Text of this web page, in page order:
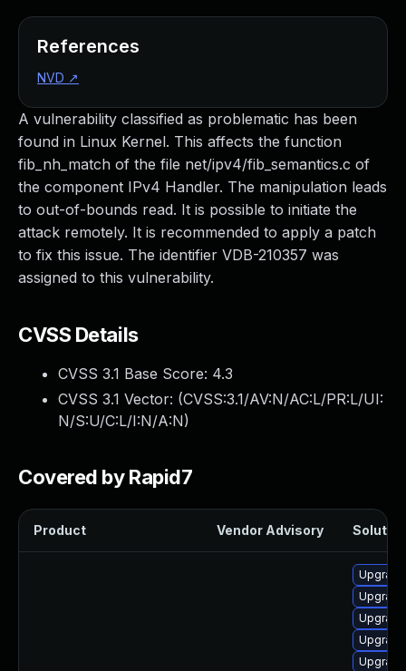
A vulnerability classified as problematic has been
found in Linux Kernel. This affects the function
fib_nh_match of the file net/ipv4/fib_semantics.c of
the component IPv4 Handler. The manipulation leads
to out-of-bounds read. It is possible to initiate the
attack remotely. It is recommended to apply a patch
to fix this issue. The identifier VDB-210357 was
assigned to this vulnerability.
CVSS Details
CVSS 3.1 Base Score: 4.3
CVSS 3.1 Vector: (CVSS:3.1/AV:N/AC:L/PR:L/UI:
N/S:U/C:L/I:N/A:N)
Covered by Rapid7
Product Vendor Advisory
References
NVD ↗